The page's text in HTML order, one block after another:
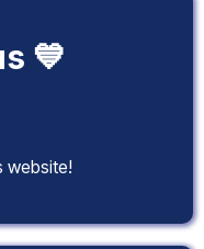
💙
website!